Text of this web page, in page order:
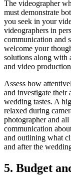
The videographer
must demonstrate
you seek in your
videographers in
communication and
welcome your
solutions along with
and video
Assess how
and investigate their
wedding tastes. A
relaxed during
photographer and
communication
and outlining what
and after the
5. Budget